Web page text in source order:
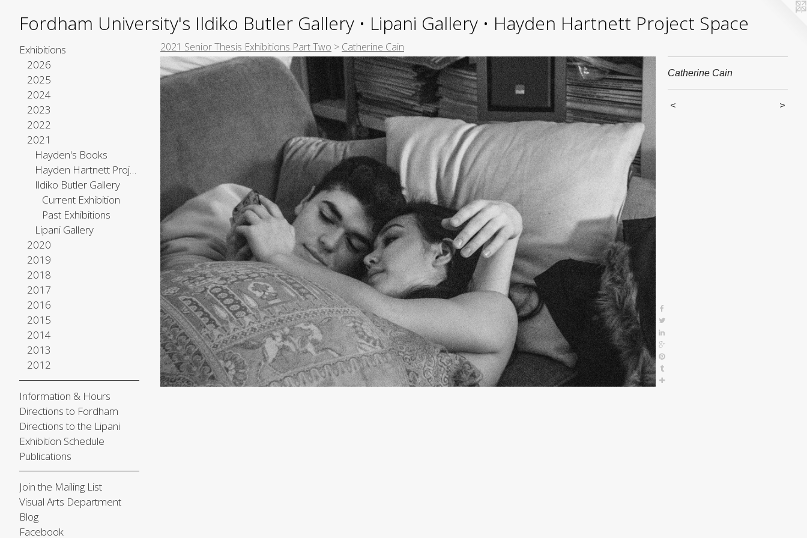
Fordham University's Ildiko Butler Gallery • Lipani Gallery • Hayden Hartnett Project Space
Exhibitions
2026
2025
2024
2023
2022
2021
Hayden's Books
Hayden Hartnett Project Space
Ildiko Butler Gallery
Current Exhibition
Past Exhibitions
Lipani Gallery
2020
2019
2018
2017
2016
2015
2014
2013
2012
Information & Hours
Directions to Fordham
Directions to the Lipani
Exhibition Schedule
Publications
Join the Mailing List
Visual Arts Department
Blog
Facebook
2021 Senior Thesis Exhibitions Part Two > Catherine Cain
Catherine Cain
< >